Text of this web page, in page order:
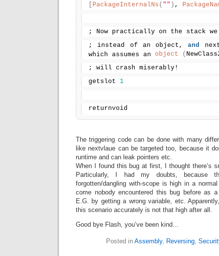
PackageInternalNs ( "" ) ,
; Now practically on the stack
; instead of an object, and
which assumes an object (
; will crash miserably!
getslot 1
returnvoid
The triggering code can be done with many
like nextvlaue can be targeted too, because it
runtime and can leak pointers etc.
When I found this bug at first, I thought there’s
Particularly, I had my doubts, because
forgotten/dangling with-scope is high in a
come nobody encountered this bug before as
E.G. by getting a wrong variable, etc.
this scenario accurately is not that high after all.
Good bye Flash, you’ve been kind…
Posted in Assembly, Reversing,